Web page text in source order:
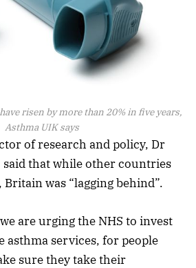
risen by more than 20% in five years,
Asthma UIK says
of research and policy, Dr
said that while other countries
was “lagging behind”.
are urging the NHS to invest
services, for people
sure they take their